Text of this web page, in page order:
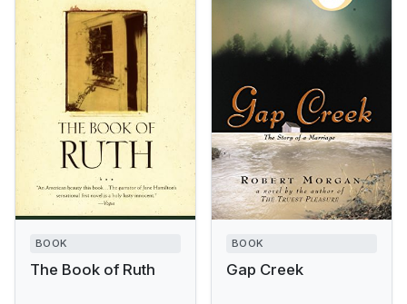
BOOK
The Book of Ruth
BOOK
Gap Creek